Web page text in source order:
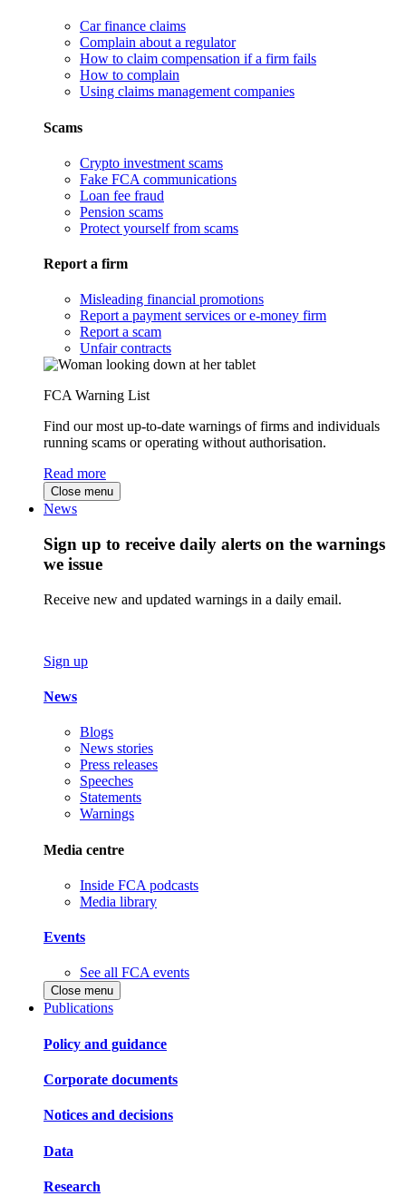
Car finance claims
Complain about a regulator
How to claim compensation if a firm fails
How to complain
Using claims management companies
Scams
Crypto investment scams
Fake FCA communications
Loan fee fraud
Pension scams
Protect yourself from scams
Report a firm
Misleading financial promotions
Report a payment services or e-money firm
Report a scam
Unfair contracts
FCA Warning List
Find our most up-to-date warnings of firms and individuals
running scams or operating without authorisation.
Read more
Close menu
News
Sign up to receive daily alerts on the warnings
we issue
Receive new and updated warnings in a daily email.
Sign up
News
Blogs
News stories
Press releases
Speeches
Statements
Warnings
Media centre
Inside FCA podcasts
Media library
Events
See all FCA events
Close menu
Publications
Policy and guidance
Corporate documents
Notices and decisions
Data
Research